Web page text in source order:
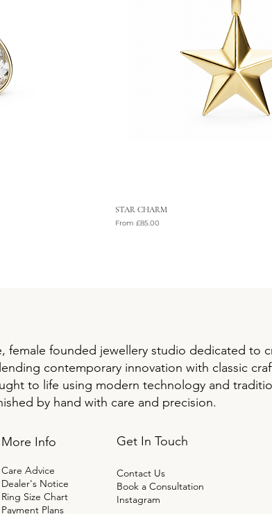
STAR CHARM
From £85.00
Sale Price
female founded jewellery studio dedicated to
contemporary innovation with classic
to life using modern technology and
by hand with care and precision.
More Info
Care Advice
Dealer's Notice
Ring Size Chart
Payment Plans
Get In Touch
Contact Us
Book a Consultation
Instagram